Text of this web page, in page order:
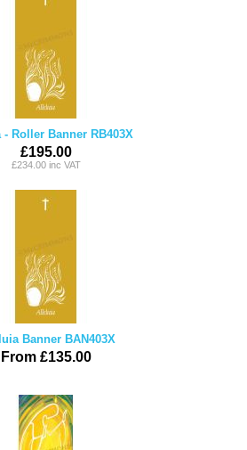
Roller Banner RB403X
£195.00
£234.00 inc VAT
Banner BAN403X
From £135.00